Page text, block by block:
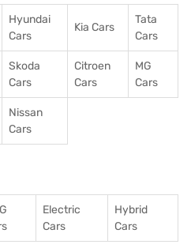
Hyundai
Cars
Kia Cars
Tata
Cars
Skoda
Cars
Citroen
Cars
MG
Cars
Nissan
Cars
Electric
Cars
Hybrid
Cars